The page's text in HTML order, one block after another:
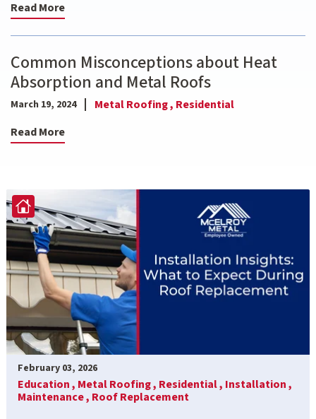
Read More
Common Misconceptions about Heat
Absorption and Metal Roofs
March 19, 2024 Metal Roofing , Residential
Read More
February 03, 2026
Education , Metal Roofing , Residential , Installation ,
Maintenance , Roof Replacement